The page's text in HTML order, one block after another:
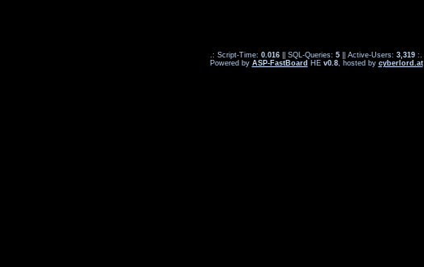
.: Script-Time: 0.016 || SQL-Queries: 5 || Active-Users: 3,319 :.
Powered by ASP-FastBoard HE v0.8, hosted by cyberlord.at